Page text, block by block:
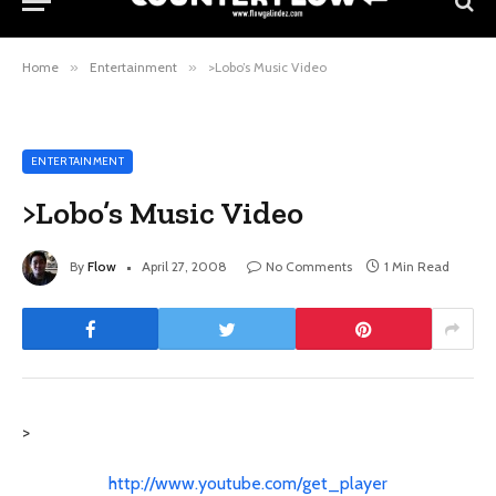
Home » Entertainment » >Lobo’s Music Video
ENTERTAINMENT
>Lobo’s Music Video
By Flow April 27, 2008 No Comments 1 Min Read
>
http://www.youtube.com/get_player